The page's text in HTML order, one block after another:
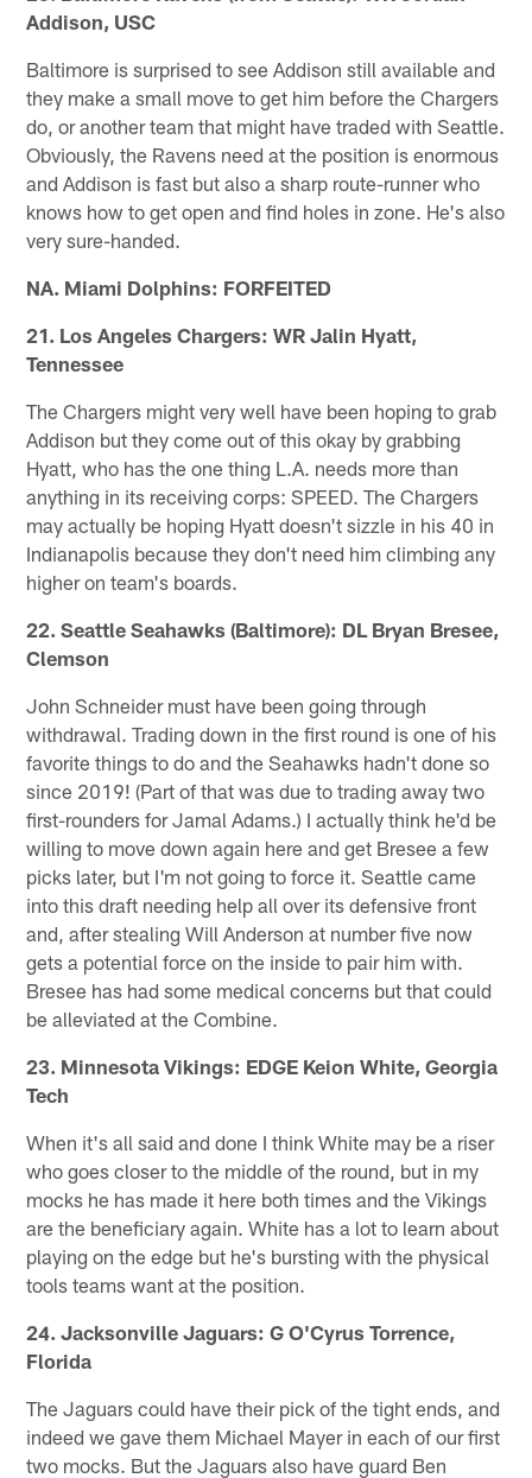
Addison, USC
Baltimore is surprised to see Addison still available and
they make a small move to get him before the Chargers
do, or another team that might have traded with Seattle.
Obviously, the Ravens need at the position is enormous
and Addison is fast but also a sharp route-runner who
knows how to get open and find holes in zone. He's also
very sure-handed.
NA. Miami Dolphins: FORFEITED
21. Los Angeles Chargers: WR Jalin Hyatt,
Tennessee
The Chargers might very well have been hoping to grab
Addison but they come out of this okay by grabbing
Hyatt, who has the one thing L.A. needs more than
anything in its receiving corps: SPEED. The Chargers
may actually be hoping Hyatt doesn't sizzle in his 40 in
Indianapolis because they don't need him climbing any
higher on team's boards.
22. Seattle Seahawks (Baltimore): DL Bryan Bresee,
Clemson
John Schneider must have been going through
withdrawal. Trading down in the first round is one of his
favorite things to do and the Seahawks hadn't done so
since 2019! (Part of that was due to trading away two
first-rounders for Jamal Adams.) I actually think he'd be
willing to move down again here and get Bresee a few
picks later, but I'm not going to force it. Seattle came
into this draft needing help all over its defensive front
and, after stealing Will Anderson at number five now
gets a potential force on the inside to pair him with.
Bresee has had some medical concerns but that could
be alleviated at the Combine.
23. Minnesota Vikings: EDGE Keion White, Georgia
Tech
When it's all said and done I think White may be a riser
who goes closer to the middle of the round, but in my
mocks he has made it here both times and the Vikings
are the beneficiary again. White has a lot to learn about
playing on the edge but he's bursting with the physical
tools teams want at the position.
24. Jacksonville Jaguars: G O'Cyrus Torrence,
Florida
The Jaguars could have their pick of the tight ends, and
indeed we gave them Michael Mayer in each of our first
two mocks. But the Jaguars also have guard Ben